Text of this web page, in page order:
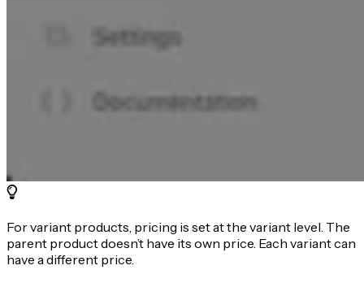
For variant products, pricing is set at the variant level. The
parent product doesn’t have its own price. Each variant can
have a different price.